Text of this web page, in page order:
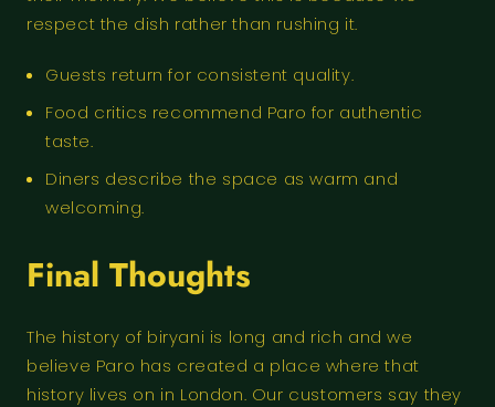
respect the dish rather than rushing it.
Guests return for consistent quality.
Food critics recommend Paro for authentic
taste.
Diners describe the space as warm and
welcoming.
Final Thoughts
The history of biryani is long and rich and we
believe Paro has created a place where that
history lives on in London. Our customers say they